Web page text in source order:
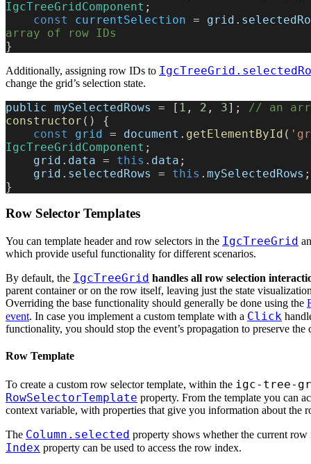
IgcTreeGridComponent ;
    const
currentSelection = grid .
array of row IDs
}
Additionally, assigning row IDs to
change the grid’s selection state.
public mySelectedRows = [ 1 , 2 , 3];
// an
constructor () {
    const
grid = document . getElementById (
IgcTreeGridComponent ;
    grid
. data = this . data ;
    grid
. selectedRows = this . mySelectedRows ;
}
Row Selector Templates
You can template header and row selectors in the IgcTreeGrid
which provide useful functionality for different scenarios.
By default, the IgcTreeGrid handles all row selection
parent container or on the row itself, leaving just the state
Overriding the base functionality should generally be done using the
event. In case you implement a custom template with a Click
functionality, you should stop the event’s propagation to preserve the
Row Template
To create a custom row selector template, within the igc-tree-
RowSelectorTemplate property. From the template you can
context variable, with properties that give you information about the
The Column.selected property shows whether the current
Index property can be used to access the row index.